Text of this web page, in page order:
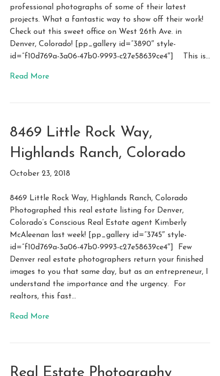
professional photographs of some of their latest
projects. What a fantastic way to show off their work!
Check out this sweet office on West 26th Ave. in
Denver, Colorado! [pp_gallery id=”3890″ style-
id=”f10d769a-3a06-47b0-9993-c27e58639ce4″] This is…
Read More
8469 Little Rock Way,
Highlands Ranch, Colorado
October 23, 2018
8469 Little Rock Way, Highlands Ranch, Colorado
Photographed this real estate listing for Denver,
Colorado’s Conscious Real Estate agent Kimberly
McAleenan last week! [pp_gallery id=”3745″ style-
id=”f10d769a-3a06-47b0-9993-c27e58639ce4″] Few
Denver real estate photographers return your finished
images to you that same day, but as an entrepreneur, I
understand the importance and the urgency. For
realtors, this fast…
Read More